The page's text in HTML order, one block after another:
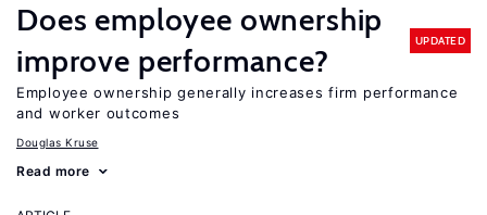
Does employee ownership
improve performance?
UPDATED
Employee ownership generally increases firm performance
and worker outcomes
Douglas Kruse
Read more